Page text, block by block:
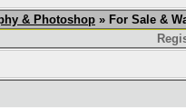
& Photoshop » For Sale &